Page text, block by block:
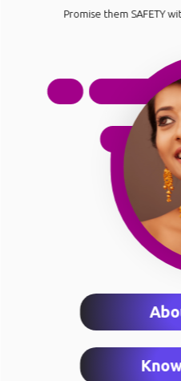
Promise them SAFETY